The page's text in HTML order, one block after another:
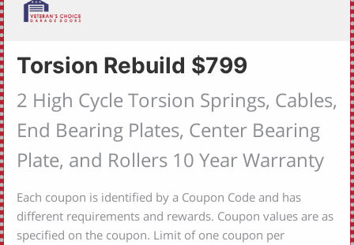
Torsion Rebuild $799
2 High Cycle Torsion Springs, Cables,
End Bearing Plates, Center Bearing
Plate, and Rollers 10 Year Warranty
Each coupon is identified by a Coupon Code and has
different requirements and rewards. Coupon values are as
specified on the coupon. Limit of one coupon per